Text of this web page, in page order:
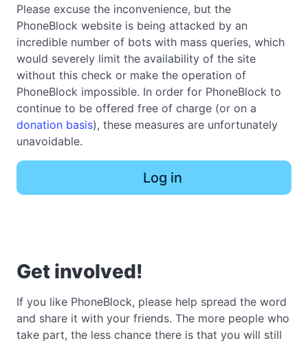
Please excuse the inconvenience, but the
PhoneBlock website is being attacked by an
incredible number of bots with mass queries, which
would severely limit the availability of the site
without this check or make the operation of
PhoneBlock impossible. In order for PhoneBlock to
continue to be offered free of charge (or on a
donation basis), these measures are unfortunately
unavoidable.
Log in
Get involved!
If you like PhoneBlock, please help spread the word
and share it with your friends. The more people who
take part, the less chance there is that you will still